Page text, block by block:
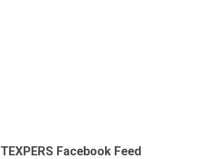
TEXPERS Facebook Feed